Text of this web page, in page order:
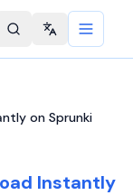
Change
on Sprunki
Instantly